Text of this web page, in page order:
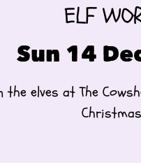
ELF
Sun 14
the elves at The